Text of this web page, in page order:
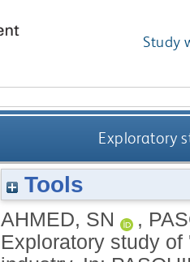
Study
Exploratory
Tools
AHMED, SN ,
Exploratory study